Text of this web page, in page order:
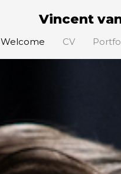
Vincent
Welcome CV